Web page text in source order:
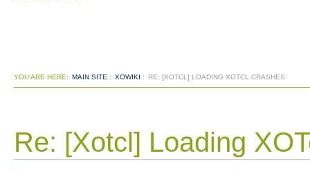
YOU ARE HERE: MAIN SITE : XOWIKI : RE: [XOTCL] LOADING XOTCL CRASHES
Re: [Xotcl] Loading